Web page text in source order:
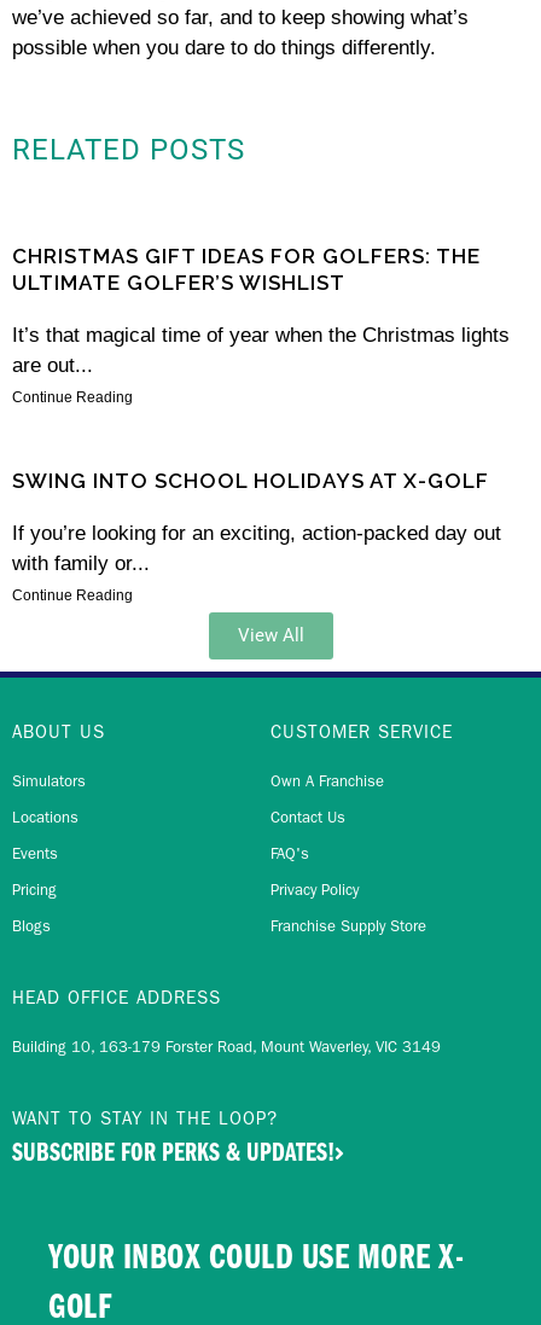
we’ve achieved so far, and to keep showing what’s
possible when you dare to do things differently.
RELATED POSTS
CHRISTMAS GIFT IDEAS FOR GOLFERS: THE
ULTIMATE GOLFER’S WISHLIST
It’s that magical time of year when the Christmas lights
are out...
Continue Reading
SWING INTO SCHOOL HOLIDAYS AT X-GOLF
If you’re looking for an exciting, action-packed day out
with family or...
Continue Reading
View All
ABOUT US
Simulators
Locations
Events
Pricing
Blogs
CUSTOMER SERVICE
Own A Franchise
Contact Us
FAQ's
Privacy Policy
Franchise Supply Store
HEAD OFFICE ADDRESS
Building 10, 163-179 Forster Road, Mount Waverley, VIC 3149
WANT TO STAY IN THE LOOP?
SUBSCRIBE FOR PERKS & UPDATES!
YOUR INBOX COULD USE MORE X-
GOLF